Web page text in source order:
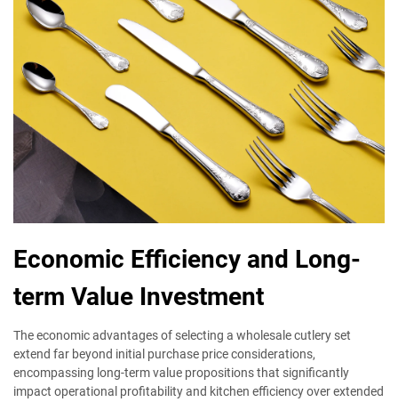
Economic Efficiency and Long-
term Value Investment
The economic advantages of selecting a wholesale cutlery set
extend far beyond initial purchase price considerations,
encompassing long-term value propositions that significantly
impact operational profitability and kitchen efficiency over extended